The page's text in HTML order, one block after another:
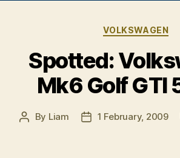
VOLKSWAGEN
Spotted:
Mk6 Golf GTI
Post
By Liam
Post1 February, 2009